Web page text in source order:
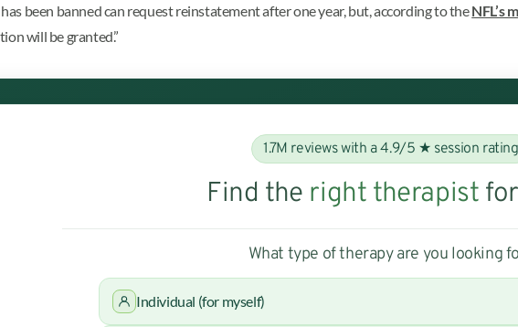
been banned can request reinstatement after one year, but, according to theNFL’s
will be granted.”
1.7M reviews with a 4.9/5 ★ session rating
Find the right therapist
What type of therapy are you looking
Individual (for myself)